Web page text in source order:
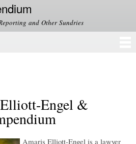
to
and Other Sundries
Engel &
Amaris Elliott-Engel is a lawyer